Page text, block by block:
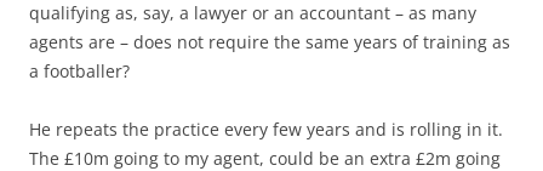
qualifying as, say, a lawyer or an accountant – as many
agents are – does not require the same years of training as
a footballer?
He repeats the practice every few years and is rolling in it.
The £10m going to my agent, could be an extra £2m going